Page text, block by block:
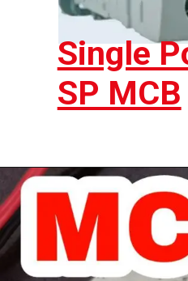
Single
SP MCB
Openinghttps://